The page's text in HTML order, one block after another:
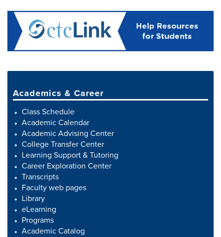
Academics & Career
Class Schedule
Academic Calendar
Academic Advising Center
College Transfer Center
Learning Support & Tutoring
Career Exploration Center
Transcripts
Faculty web pages
Library
eLearning
Programs
Academic Catalog